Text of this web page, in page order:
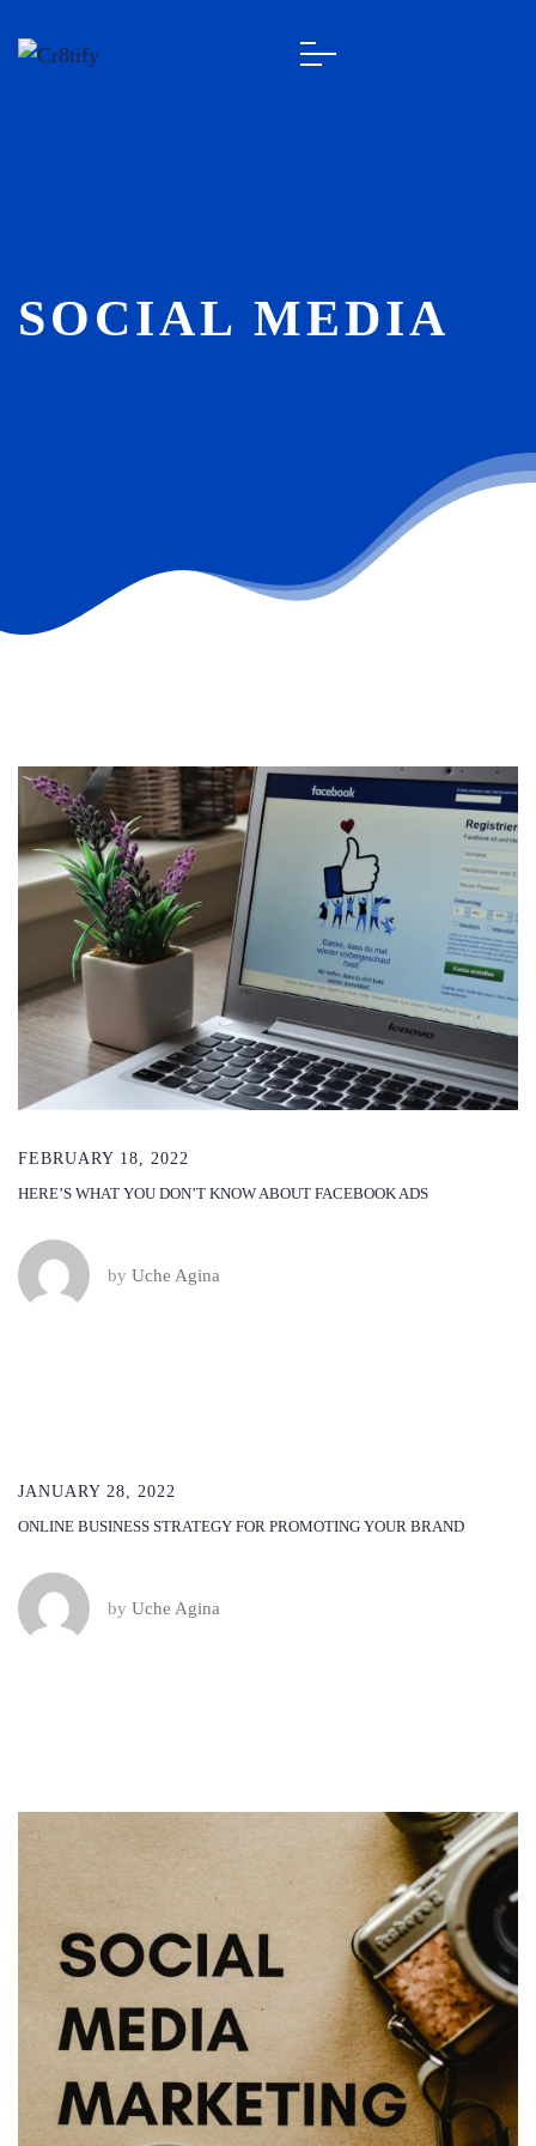
SOCIAL MEDIA
FEBRUARY 18, 2022
HERE’S WHAT YOU DON’T KNOW ABOUT FACEBOOK ADS
by Uche Agina
JANUARY 28, 2022
ONLINE BUSINESS STRATEGY FOR PROMOTING YOUR BRAND
by Uche Agina